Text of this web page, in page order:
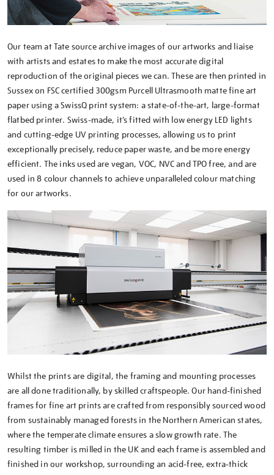
Our team at Tate source archive images of our artworks and liaise
with artists and estates to make the most accurate digital
reproduction of the original pieces we can. These are then printed in
Sussex on FSC certified 300gsm Purcell Ultrasmooth matte fine art
paper using a SwissQ print system: a state-of-the-art, large-format
flatbed printer. Swiss-made, it’s fitted with low energy LED lights
and cutting-edge UV printing processes, allowing us to print
exceptionally precisely, reduce paper waste, and be more energy
efficient. The inks used are vegan, VOC, NVC and TPO free, and are
used in 8 colour channels to achieve unparalleled colour matching
for our artworks.
Whilst the prints are digital, the framing and mounting processes
are all done traditionally, by skilled craftspeople. Our hand-finished
frames for fine art prints are crafted from responsibly sourced wood
from sustainably managed forests in the Northern American states,
where the temperate climate ensures a slow growth rate. The
resulting timber is milled in the UK and each frame is assembled and
finished in our workshop, surrounding an acid-free, extra-thick